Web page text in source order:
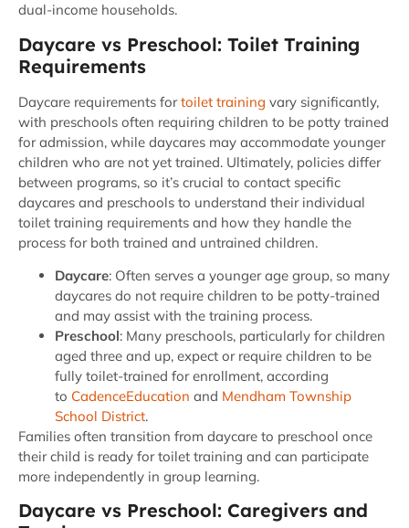
dual-income households.
Daycare vs Preschool: Toilet Training
Requirements
Daycare requirements fortoilet training vary significantly,
with preschools often requiring children to be potty trained
for admission, while daycares may accommodate younger
children who are not yet trained. Ultimately, policies differ
between programs, so it’s crucial to contact specific
daycares and preschools to understand their individual
toilet training requirements and how they handle the
process for both trained and untrained children.
Daycare: Often serves a younger age group, so many
daycares do not require children to be potty-trained
and may assist with the training process.
Preschool: Many preschools, particularly for children
aged three and up, expect or require children to be
fully toilet-trained for enrollment, according
to CadenceEducation and Mendham Township
School District.
Families often transition from daycare to preschool once
their child is ready for toilet training and can participate
more independently in group learning.
Daycare vs Preschool: Caregivers and